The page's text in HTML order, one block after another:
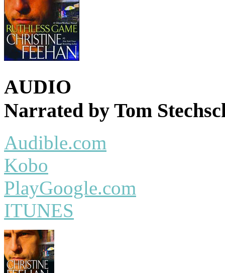
AUDIO
Narrated by Tom
Audible.com
Kobo
PlayGoogle.com
ITUNES